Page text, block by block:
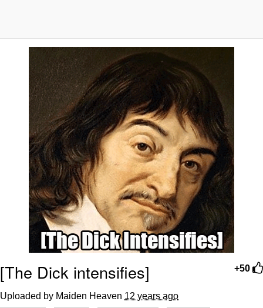
The Missile Knows Where It Is
Memes
Evelyn Smith Smiling /
Evelynsmithhhhh Stare
My Father-In-Law Is A Builder / We
Can't, We Don't Know How To Do It
Jacob Batalon CEO of Sex
Topiary
+50
[The Dick intensifies]
Uploaded by Maiden Heaven 12 years ago